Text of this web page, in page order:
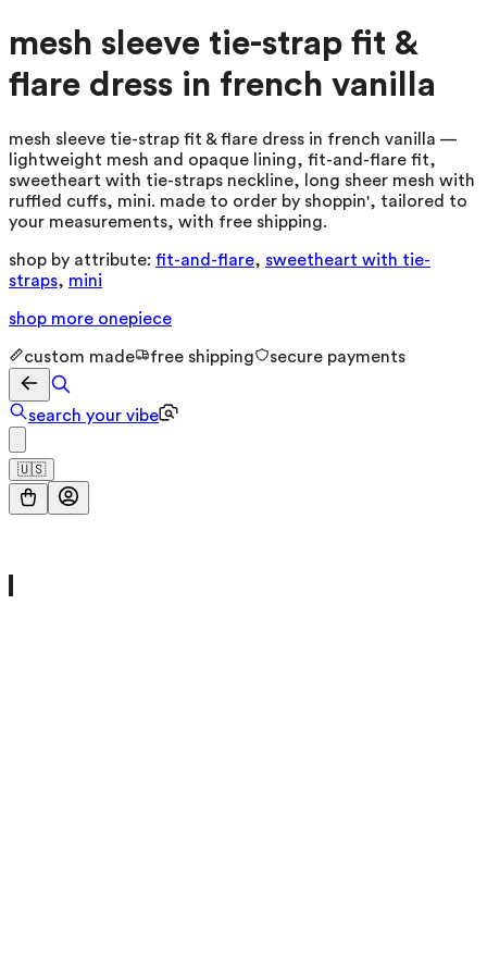
mesh sleeve tie-strap fit &
flare dress in french vanilla
mesh sleeve tie-strap fit & flare dress in french vanilla —
lightweight mesh and opaque lining, fit-and-flare fit,
sweetheart with tie-straps neckline, long sheer mesh with
ruffled cuffs, mini. made to order by shoppin', tailored to
your measurements, with free shipping.
shop by attribute: fit-and-flare, sweetheart with tie-
straps, mini
shop more onepiece
custom made free shipping secure payments
search your vibe
🇺🇸